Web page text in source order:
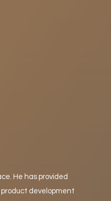
He has provided
product development